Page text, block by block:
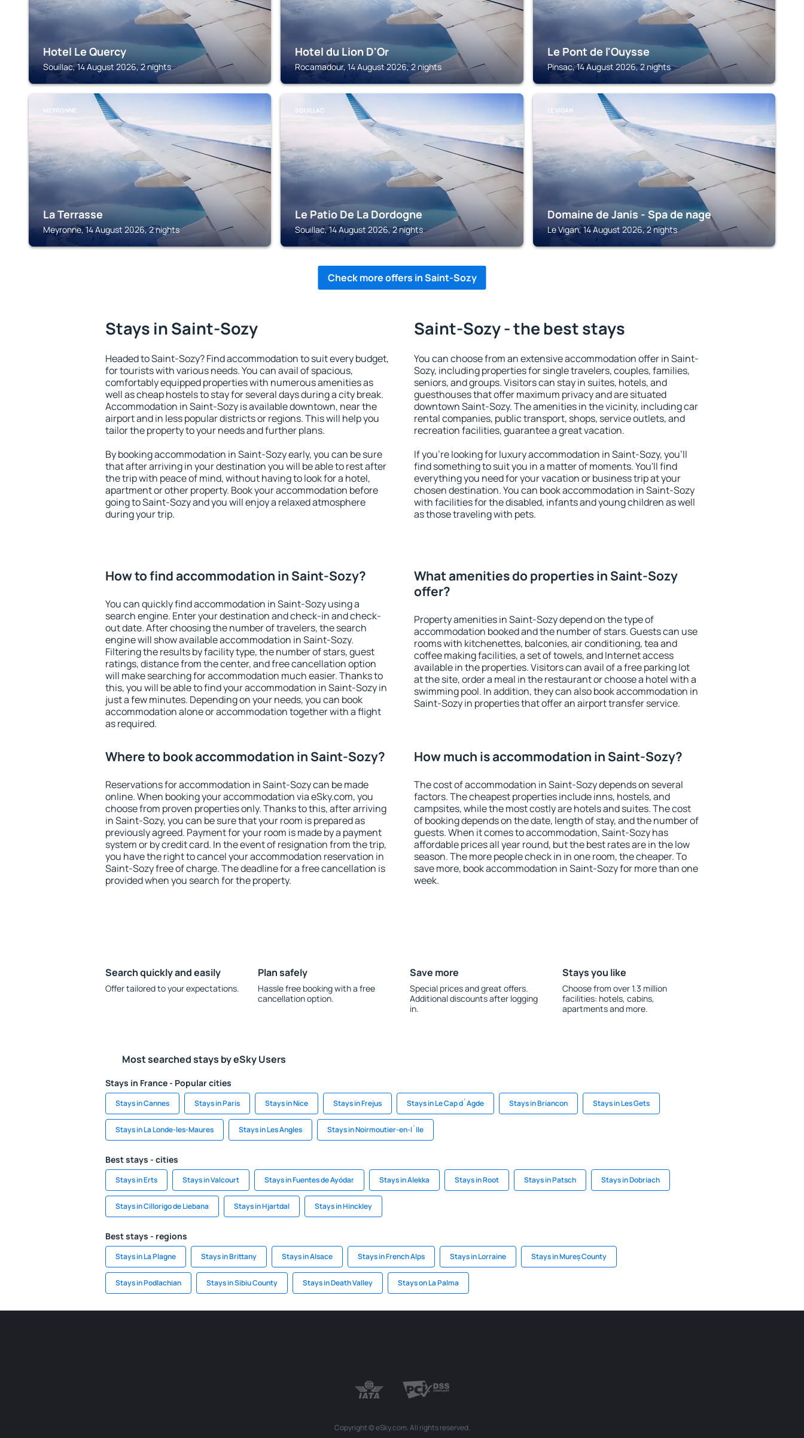
Hotel Le Quercy
Souillac, 14 August 2026, 2 nights
Hotel du Lion D'Or
Rocamadour, 14 August 2026, 2 nights
Le Pont de l'Ouysse
Pinsac, 14 August 2026, 2 nights
MEYRONNE
La Terrasse
Meyronne, 14 August 2026, 2 nights
SOUILLAC
Le Patio De La Dordogne
Souillac, 14 August 2026, 2 nights
LE VIGAN
Domaine de Janis - Spa de nage
Le Vigan, 14 August 2026, 2 nights
Check more offers in Saint-Sozy
Stays in Saint-Sozy
Headed to Saint-Sozy? Find accommodation to suit every budget,
for tourists with various needs. You can avail of spacious,
comfortably equipped properties with numerous amenities as
well as cheap hostels to stay for several days during a city break.
Accommodation in Saint-Sozy is available downtown, near the
airport and in less popular districts or regions. This will help you
tailor the property to your needs and further plans.
By booking accommodation in Saint-Sozy early, you can be sure
that after arriving in your destination you will be able to rest after
the trip with peace of mind, without having to look for a hotel,
apartment or other property. Book your accommodation before
going to Saint-Sozy and you will enjoy a relaxed atmosphere
during your trip.
Saint-Sozy - the best stays
You can choose from an extensive accommodation offer in Saint-
Sozy, including properties for single travelers, couples, families,
seniors, and groups. Visitors can stay in suites, hotels, and
guesthouses that offer maximum privacy and are situated
downtown Saint-Sozy. The amenities in the vicinity, including car
rental companies, public transport, shops, service outlets, and
recreation facilities, guarantee a great vacation.
If you're looking for luxury accommodation in Saint-Sozy, you'll
find something to suit you in a matter of moments. You'll find
everything you need for your vacation or business trip at your
chosen destination. You can book accommodation in Saint-Sozy
with facilities for the disabled, infants and young children as well
as those traveling with pets.
How to find accommodation in Saint-Sozy?
You can quickly find accommodation in Saint-Sozy using a
search engine. Enter your destination and check-in and check-
out date. After choosing the number of travelers, the search
engine will show available accommodation in Saint-Sozy.
Filtering the results by facility type, the number of stars, guest
ratings, distance from the center, and free cancellation option
will make searching for accommodation much easier. Thanks to
this, you will be able to find your accommodation in Saint-Sozy in
just a few minutes. Depending on your needs, you can book
accommodation alone or accommodation together with a flight
as required.
What amenities do properties in Saint-Sozy
offer?
Property amenities in Saint-Sozy depend on the type of
accommodation booked and the number of stars. Guests can use
rooms with kitchenettes, balconies, air conditioning, tea and
coffee making facilities, a set of towels, and Internet access
available in the properties. Visitors can avail of a free parking lot
at the site, order a meal in the restaurant or choose a hotel with a
swimming pool. In addition, they can also book accommodation in
Saint-Sozy in properties that offer an airport transfer service.
Where to book accommodation in Saint-Sozy?
Reservations for accommodation in Saint-Sozy can be made
online. When booking your accommodation via eSky.com, you
choose from proven properties only. Thanks to this, after arriving
in Saint-Sozy, you can be sure that your room is prepared as
previously agreed. Payment for your room is made by a payment
system or by credit card. In the event of resignation from the trip,
you have the right to cancel your accommodation reservation in
Saint-Sozy free of charge. The deadline for a free cancellation is
provided when you search for the property.
How much is accommodation in Saint-Sozy?
The cost of accommodation in Saint-Sozy depends on several
factors. The cheapest properties include inns, hostels, and
campsites, while the most costly are hotels and suites. The cost
of booking depends on the date, length of stay, and the number of
guests. When it comes to accommodation, Saint-Sozy has
affordable prices all year round, but the best rates are in the low
season. The more people check in in one room, the cheaper. To
save more, book accommodation in Saint-Sozy for more than one
week.
Search quickly and easily
Offer tailored to your expectations.
Plan safely
Hassle free booking with a free
cancellation option.
Save more
Special prices and great offers.
Additional discounts after logging
in.
Stays you like
Choose from over 1.3 million
facilities: hotels, cabins,
apartments and more.
Most searched stays by eSky Users
Stays in France - Popular cities
Stays in Cannes Stays in Paris Stays in Nice Stays in Frejus Stays in Le Cap d`Agde Stays in Briancon Stays in Les Gets
Stays in La Londe-les-Maures Stays in Les Angles Stays in Noirmoutier-en-l`Ile
Best stays - cities
Stays in Erts Stays in Valcourt Stays in Fuentes de Ayódar Stays in Alekka Stays in Root Stays in Patsch Stays in Dobriach
Stays in Cillorigo de Liebana Stays in Hjartdal Stays in Hinckley
Best stays - regions
Stays in La Plagne Stays in Brittany Stays in Alsace Stays in French Alps Stays in Lorraine Stays in Mureș County
Stays in Podlachian Stays in Sibiu County Stays in Death Valley Stays on La Palma
Copyright © eSky.com. All rights reserved.